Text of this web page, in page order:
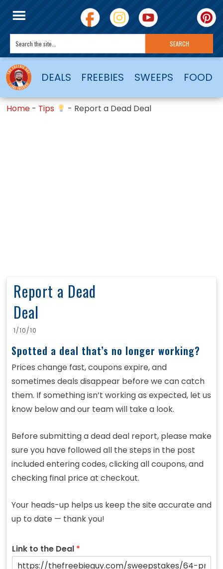
DEALS FREEBIES SWEEPS FOOD
Home - Tips - Report a Dead Deal
Report a Dead
Deal
1/10/10
Spotted a deal that’s no longer working?
Prices change fast, coupons expire, and
sometimes deals disappear before we can catch
them. If something isn’t working as expected, let us
know below and our team will take a look.
Before submitting a dead deal report, please make
sure you have followed all the steps in the post
included entering codes, clicking all coupons, and
checking final price at checkout.
Your heads-up helps us keep the site accurate and
up to date — thank you!
Link to the Deal *